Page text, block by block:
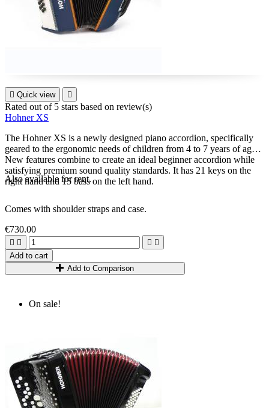
 Quick view 
Rated out of 5 stars based on review(s)
Hohner XS
The Hohner XS is a newly designed piano accordion, specifically
geared to the ergonomic needs of children from 4 to 7 years of age.
New features combine to create an ideal beginner accordion while
satisfying premium sound quality standards. It has 21 keys on the
right hand and 15 bass on the left hand.
Also available for rent.
Comes with shoulder straps and case.
€730.00
   
Add to cart
Add to Comparison
On sale!